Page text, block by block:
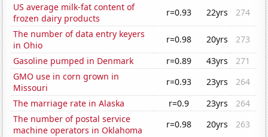
US average milk-fat content of
frozen dairy products
r=0.93 22yrs
274
The number of data entry keyers
in Ohio
r=0.98 20yrs
273
Gasoline pumped in Denmark
r=0.89 43yrs
271
GMO use in corn grown in
Missouri
r=0.93 23yrs
264
The marriage rate in Alaska
r=0.9 23yrs
264
The number of postal service
machine operators in Oklahoma
r=0.98 20yrs
263